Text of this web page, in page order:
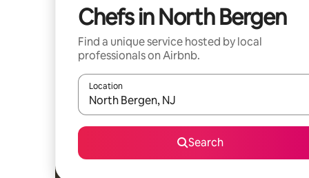
Chefs in North Bergen
Find a unique service hosted by local
professionals on Airbnb.
Location
When results are available, navigate with the up
Search